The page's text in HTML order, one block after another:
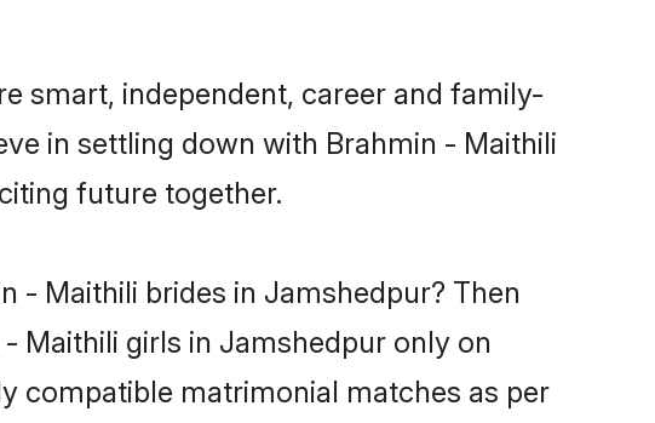
smart, independent, career and family-
in settling down with Brahmin - Maithili
future together.
- Maithili brides in Jamshedpur? Then
Maithili girls in Jamshedpur only on
compatible matrimonial matches as per